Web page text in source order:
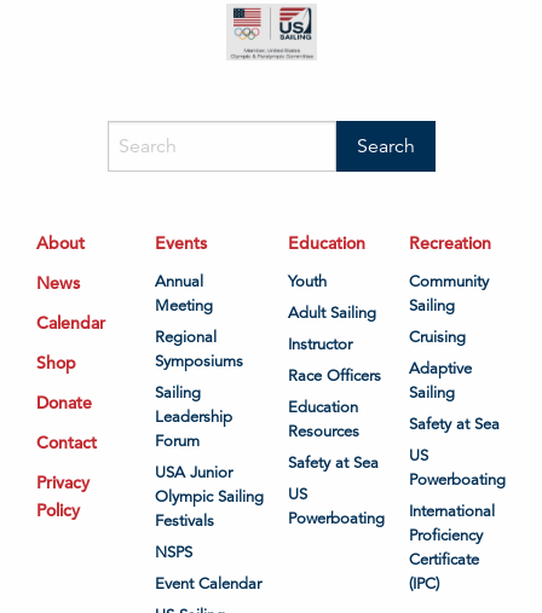
About
News
Calendar
Shop
Donate
Contact
Privacy
Policy
Events
Annual
Meeting
Regional
Symposiums
Sailing
Leadership
Forum
USA Junior
Olympic Sailing
Festivals
NSPS
Event Calendar
Education
Youth
Adult Sailing
Instructor
Race Officers
Education
Resources
Safety at Sea
US
Powerboating
Recreation
Community
Sailing
Cruising
Adaptive
Sailing
Safety at Sea
US
Powerboating
International
Proficiency
Certificate
(IPC)